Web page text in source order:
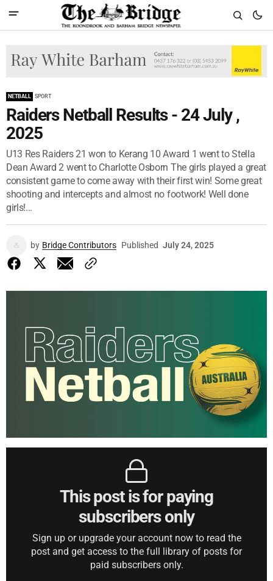
NETBALL SPORT
Raiders Netball Results - 24 July ,
2025
U13 Res Raiders 21 won to Kerang 10 Award 1 went to Stella
Dean Award 2 went to Charlotte Osborn The girls played a great
consistent game to come away with their first win! Some great
shooting and intercepts and almost no footwork! Well done
girls!...
by Bridge Contributors Published July 24, 2025
This post is for paying
subscribers only
Sign up or upgrade your account now to read the
post and get access to the full library of posts for
paid subscribers only.